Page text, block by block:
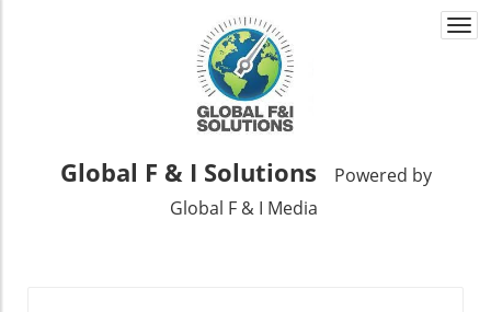
Global F & I Solutions
Powered by
Global F & I Media